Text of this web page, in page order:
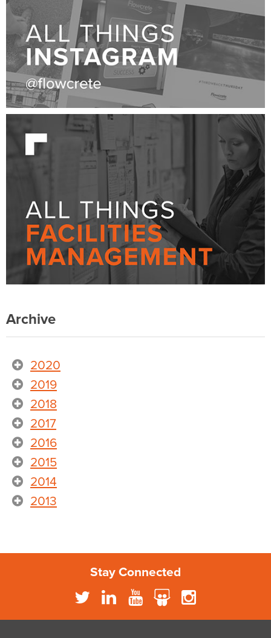
Archive
2020
2019
2018
2017
2016
2015
2014
2013
Stay Connected